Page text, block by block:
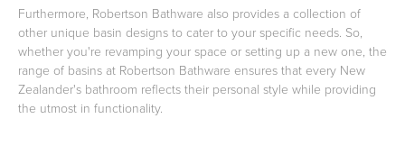
Furthermore, Robertson Bathware also provides a collection of
other unique basin designs to cater to your specific needs. So,
whether you're revamping your space or setting up a new one, the
range of basins at Robertson Bathware ensures that every New
Zealander's bathroom reflects their personal style while providing
the utmost in functionality.